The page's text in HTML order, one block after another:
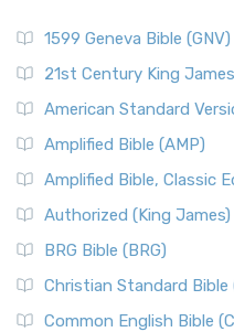
1599 Geneva Bible (GNV)
21st Century King
American Standard
Amplified Bible (AMP)
Amplified Bible, Classic
Authorized (King
BRG Bible (BRG)
Christian Standard Bible
Common English Bible